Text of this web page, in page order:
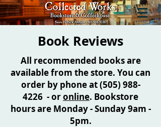
Book Reviews
All recommended books are
available from the store. You can
order by phone at(505) 988-
4226 - oronline. Bookstore
hours are Monday - Sunday 9am -
5pm.